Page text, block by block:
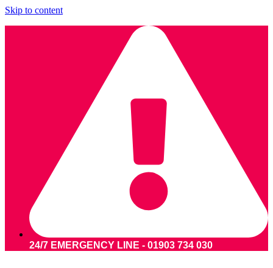
Skip to content
24/7 EMERGENCY LINE - 01903 734 030